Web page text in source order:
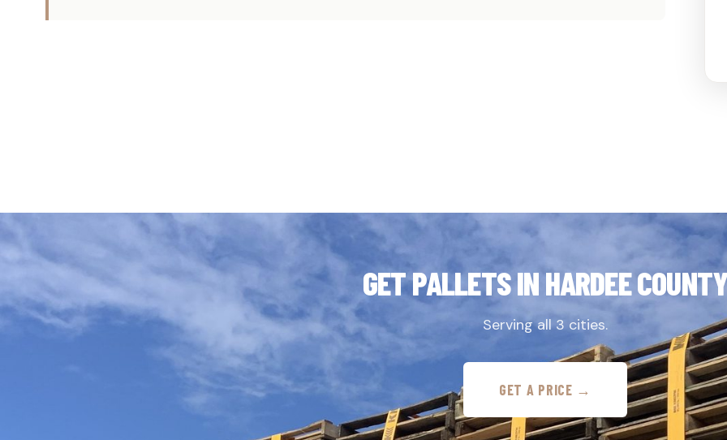
GET PALLETS IN HARDEE
Serving all 3 cities.
GET A PRICE →